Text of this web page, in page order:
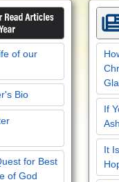
of our
Bio
for Best
of God
If
It